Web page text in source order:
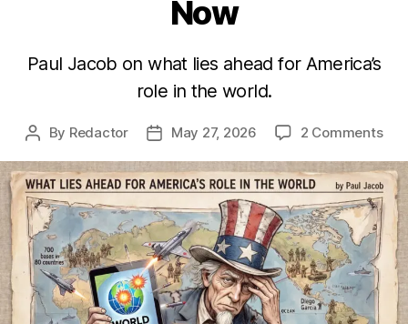
Now
Paul Jacob on what lies ahead for America’s
role in the world.
Post
By Redactor
PostMay 27, 2026 2 Commentson
the